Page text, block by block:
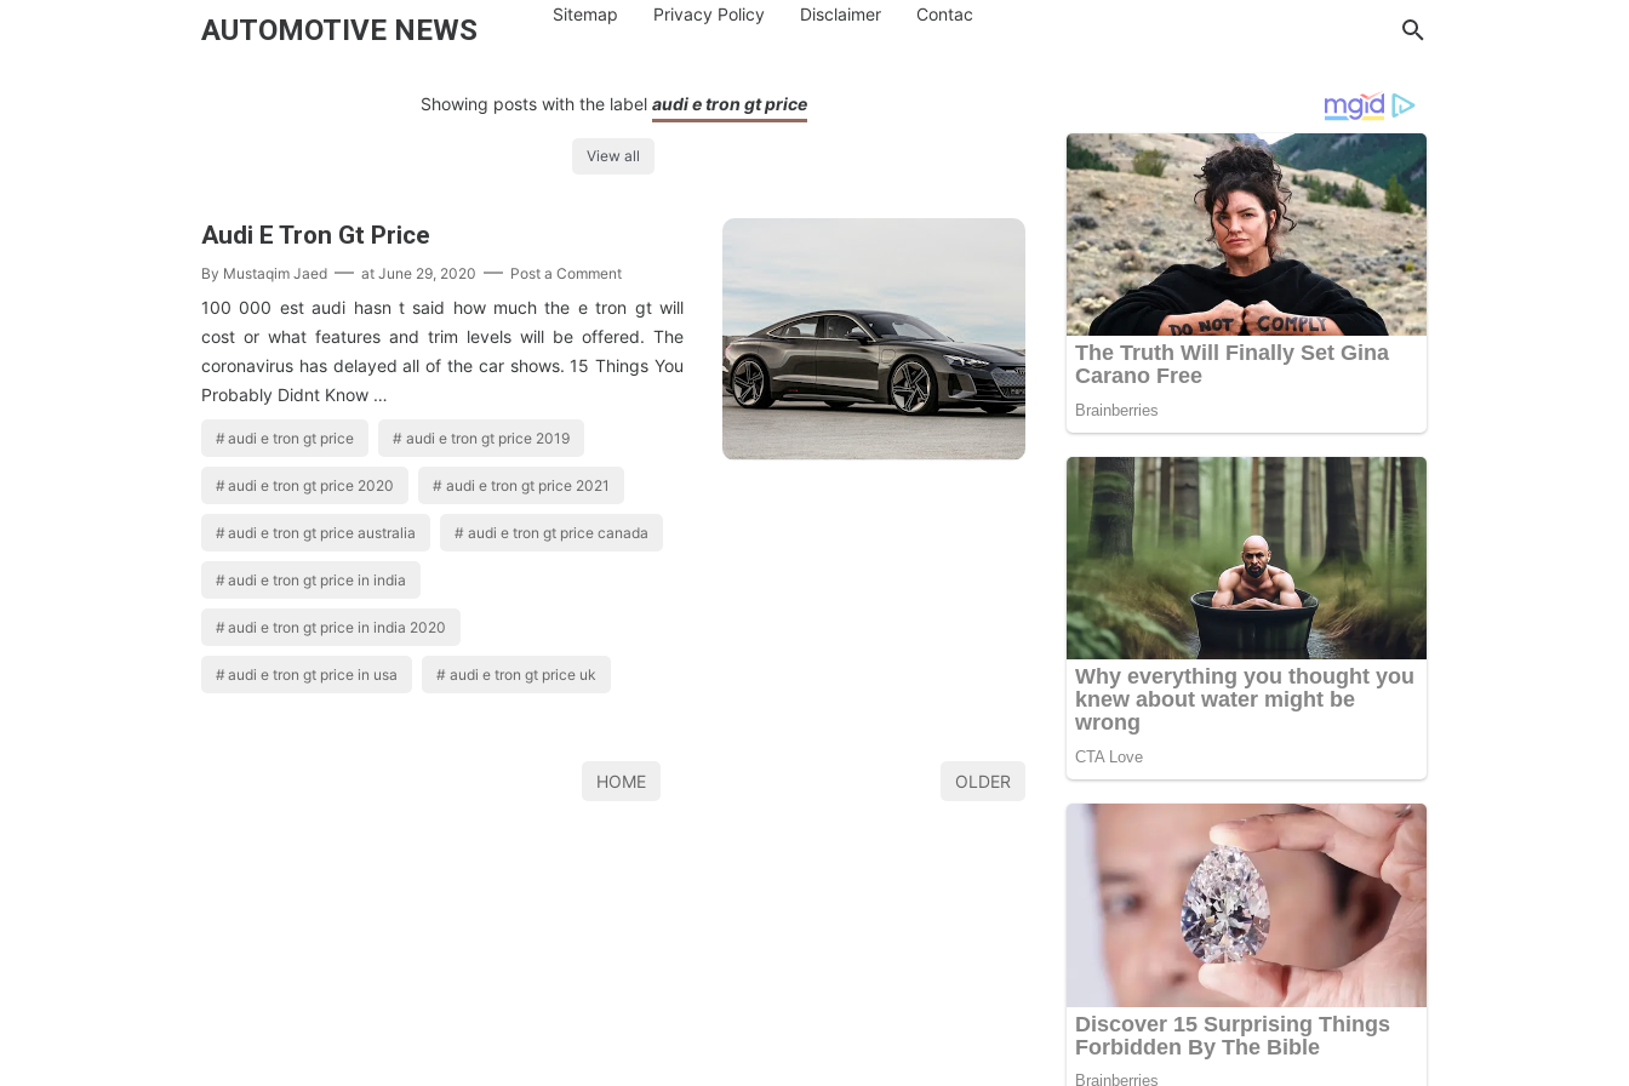
AUTOMOTIVE NEWS Sitemap Privacy Policy Disclaimer Contac
Showing posts with the label audi e tron gt price
View all
Audi E Tron Gt Price
By Mustaqim Jaed at June 29, 2020 Post a Comment
100 000 est audi hasn t said how much the e tron gt will
cost or what features and trim levels will be offered. The
coronavirus has delayed all of the car shows. 15 Things You
Probably Didnt Know …
audi e tron gt price audi e tron gt price 2019
audi e tron gt price 2020 audi e tron gt price 2021
audi e tron gt price australia audi e tron gt price canada
audi e tron gt price in india
audi e tron gt price in india 2020
audi e tron gt price in usa audi e tron gt price uk
HOME OLDER